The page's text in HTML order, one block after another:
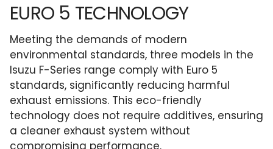
EURO 5 TECHNOLOGY
Meeting the demands of modern
environmental standards, three models in the
Isuzu F-Series range comply with Euro 5
standards, significantly reducing harmful
exhaust emissions. This eco-friendly
technology does not require additives, ensuring
a cleaner exhaust system without
compromising performance.